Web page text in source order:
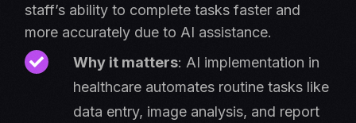
staff’s ability to complete tasks faster and
more accurately due to AI assistance.
Why it matters: AI implementation in
healthcare automates routine tasks like
data entry, image analysis, and report